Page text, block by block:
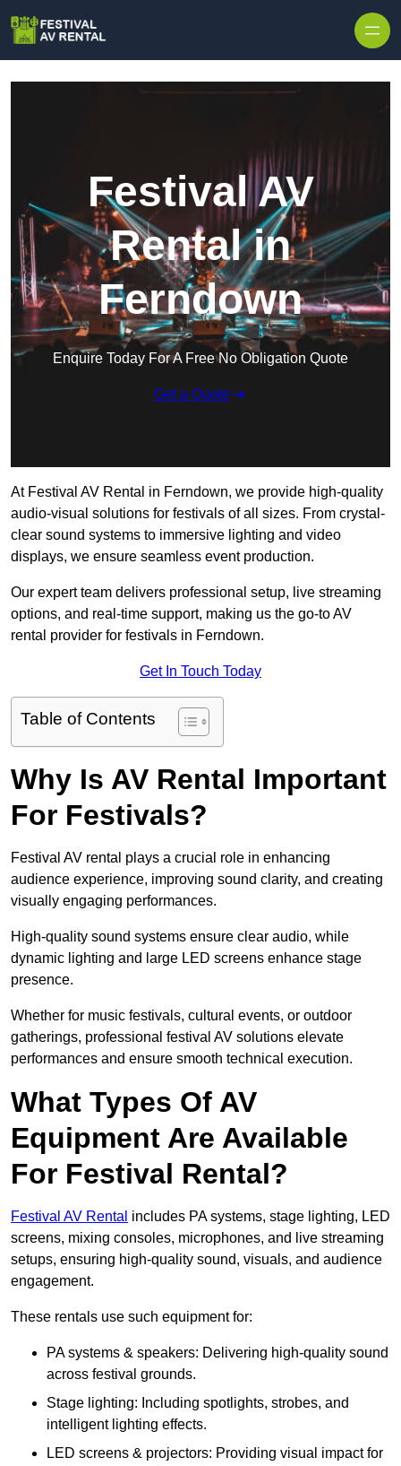
Festival AV
Rental in
Ferndown
Enquire Today For A Free No Obligation Quote
Get a Quote
At Festival AV Rental in Ferndown, we provide high-quality
audio-visual solutions for festivals of all sizes. From crystal-
clear sound systems to immersive lighting and video
displays, we ensure seamless event production.
Our expert team delivers professional setup, live streaming
options, and real-time support, making us the go-to AV
rental provider for festivals in Ferndown.
Get In Touch Today
Table of Contents
Why Is AV Rental Important
For Festivals?
Festival AV rental plays a crucial role in enhancing
audience experience, improving sound clarity, and creating
visually engaging performances.
High-quality sound systems ensure clear audio, while
dynamic lighting and large LED screens enhance stage
presence.
Whether for music festivals, cultural events, or outdoor
gatherings, professional festival AV solutions elevate
performances and ensure smooth technical execution.
What Types Of AV
Equipment Are Available
For Festival Rental?
Festival AV Rental includes PA systems, stage lighting, LED
screens, mixing consoles, microphones, and live streaming
setups, ensuring high-quality sound, visuals, and audience
engagement.
These rentals use such equipment for:
PA systems & speakers: Delivering high-quality sound
across festival grounds.
Stage lighting: Including spotlights, strobes, and
intelligent lighting effects.
LED screens & projectors: Providing visual impact for